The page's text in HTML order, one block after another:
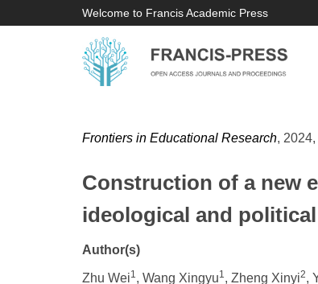
Welcome to Francis Academic Press
Frontiers in Educational Research,
Construction of a new
ideological and
Author(s)
Zhu Wei1, Wang Xingyu1, Zheng Xinyi2,